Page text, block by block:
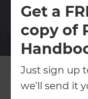
Get a
copy of
Just sign up
we'll send it
time
Get